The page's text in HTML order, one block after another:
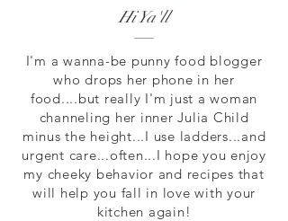
Hi Ya'll
I'm a wanna-be punny food blogger
who drops her phone in her
food....but really I'm just a woman
channeling her inner Julia Child
minus the height...I use ladders...and
urgent care...often...I hope you enjoy
my cheeky behavior and recipes that
will help you fall in love with your
kitchen again!